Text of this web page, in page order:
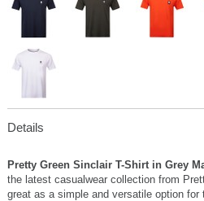
Details
Pretty Green Sinclair T-Shirt in Grey
the latest casualwear collection from
great as a simple and versatile option